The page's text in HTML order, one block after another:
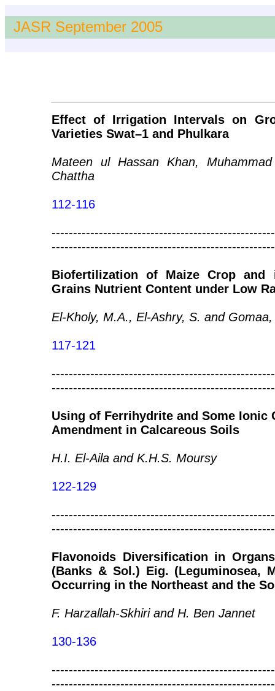
JASR September 2005
Effect of Irrigation Intervals on
Varieties Swat–1 and Phulkara
Mateen ul Hassan Khan,
Chattha
112-116
Biofertilization of Maize Crop
Grains Nutrient Content under Low
El-Kholy, M.A., El-Ashry, S. and
117-121
Using of Ferrihydrite and Some Ionic
Amendment in Calcareous Soils
H.I. El-Aila and K.H.S. Moursy
122-129
Flavonoids Diversification in
(Banks & Sol.) Eig. (Leguminosea,
Occurring in the Northeast and the
F. Harzallah-Skhiri and H. Ben Jannet
130-136